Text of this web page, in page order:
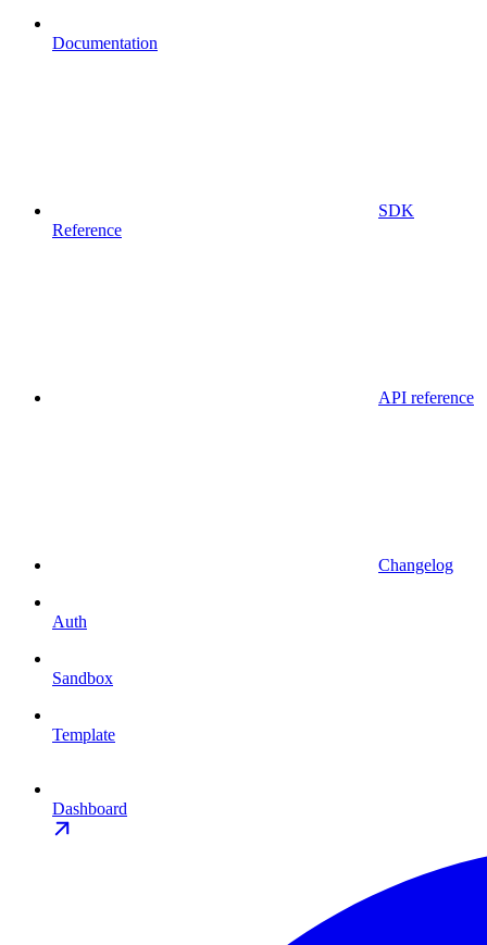
Documentation
SDK
Reference
API reference
Changelog
Auth
Sandbox
Template
Dashboard